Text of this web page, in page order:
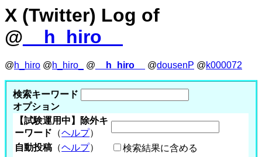
X (Twitter) Log of
@ __h_hiro__
@h_hiro @h_hiro_ @ __h_hiro__ @dousenP @k000072
検索キーワード
オプション
【試験運用中】除外キ
ーワード （ヘルプ）
自動投稿 （ヘルプ） 検索結果に含める